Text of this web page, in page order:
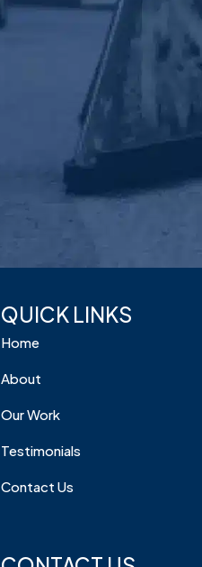
QUICK LINKS
Home
About
Our Work
Testimonials
Contact Us